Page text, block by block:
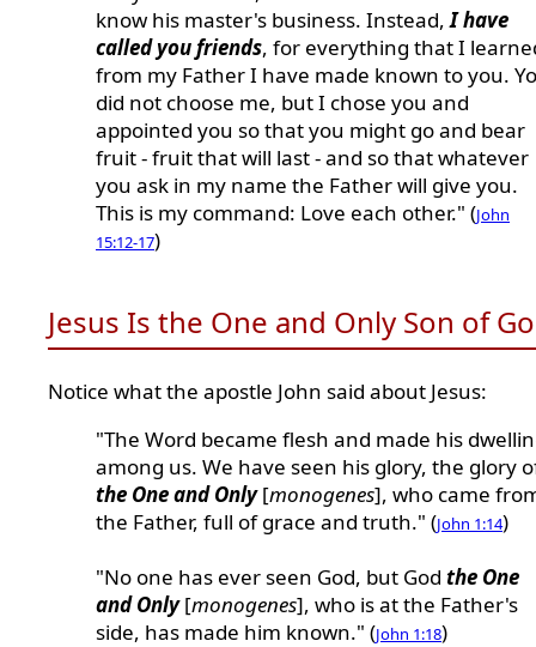
know his master's business. Instead,I have
called you friends, for everything that I
from my Father I have made known to you.
did not choose me, but I chose you and
appointed you so that you might go and bear
fruit - fruit that will last - and so that whatever
you ask in my name the Father will give you.
This is my command: Love each other." (John
15:12-17)
Jesus Is the One and Only Son of
Notice what the apostle John said about Jesus:
"The Word became flesh and made his
among us. We have seen his glory, the glory
the One and Only[monogenes], who came
the Father, full of grace and truth." (John 1:14)
"No one has ever seen God, but God the One
and Only[monogenes], who is at the Father's
side, has made him known." (John 1:18)